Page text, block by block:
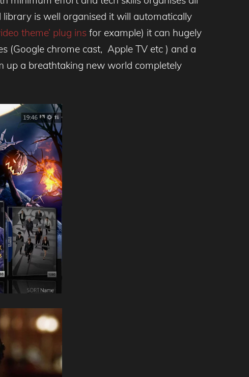
is well organised it will automatically
theme’ plug ins for example) it can hugely
(Google chrome cast, Apple TV etc ) and a
up a breathtaking new world completely